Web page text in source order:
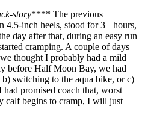
story**** The previous
4.5-inch heels, stood for 3+ hours,
day after that, during an easy run
cramping. A couple of days
thought I probably had a mild
before Half Moon Bay, we had
switching to the aqua bike, or c)
promised coach that, worst
calf begins to cramp, I will just